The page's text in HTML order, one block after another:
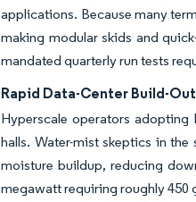
applications. Because many
making modular skids and
mandated quarterly run tests
Rapid Data-Center Build-
Hyperscale operators adopting
halls. Water-mist skeptics in
moisture buildup, reducing
megawatt requiring roughly 450